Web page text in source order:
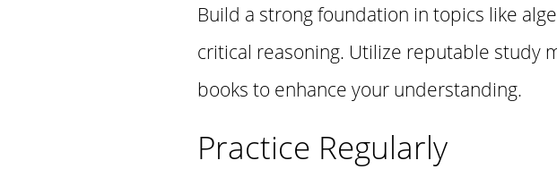
Build a strong foundation in topics like
critical reasoning. Utilize reputable study
books to enhance your understanding.
Practice Regularly